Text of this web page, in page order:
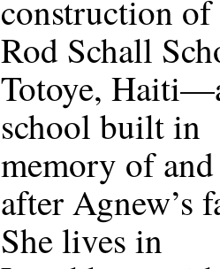
construction of
Rod Schall
Totoye,
school built in
memory of
after Agnew’s
She lives in